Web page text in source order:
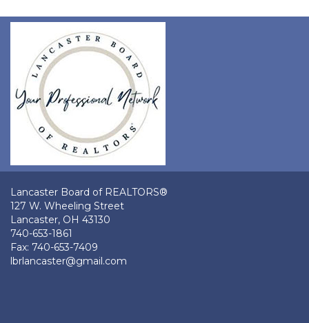
Lancaster Board of REALTORS®
127 W. Wheeling Street
Lancaster, OH 43130
740-653-1861
Fax: 740-653-7409
lbrlancaster@gmail.com